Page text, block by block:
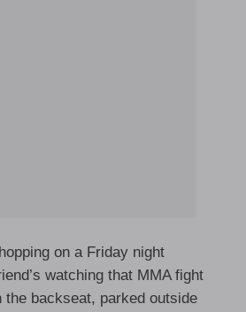
on a Friday night
watching that MMA fight
the backseat, parked outside